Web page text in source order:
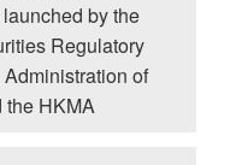
by the
Regulatory
of
the HKMA